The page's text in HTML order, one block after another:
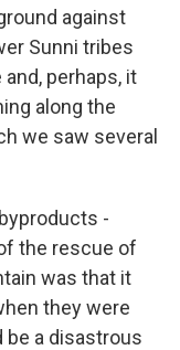
against
Sunni tribes
perhaps, it
along the
we saw several
-
the rescue of
was that it
they were
be a disastrous